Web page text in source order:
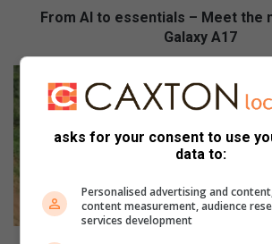
t
a
s
e
From AI to essentials – Meet the
Galaxy A17
r
o
g
e
m
asks for your consent to use
data to:
Personalised advertising and
content measurement, audience
services development